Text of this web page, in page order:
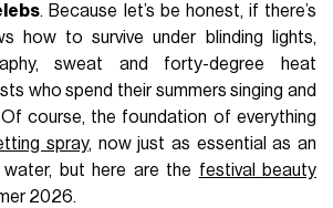
. Because let’s be honest, if there’s
how to survive under blinding lights,
sweat and forty-degree heat
who spend their summers singing and
course, the foundation of everything
spray, now just as essential as an
but here are the festival beauty
2026.